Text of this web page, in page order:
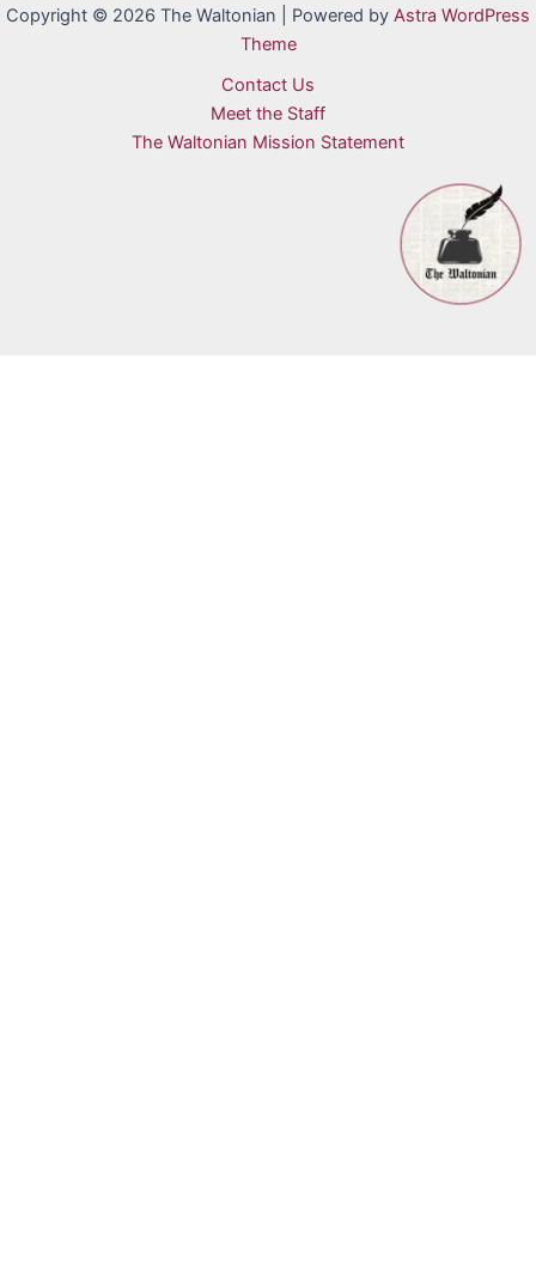
Copyright © 2026 The Waltonian | Powered by Astra WordPress
Theme
Contact Us
Meet the Staff
The Waltonian Mission Statement